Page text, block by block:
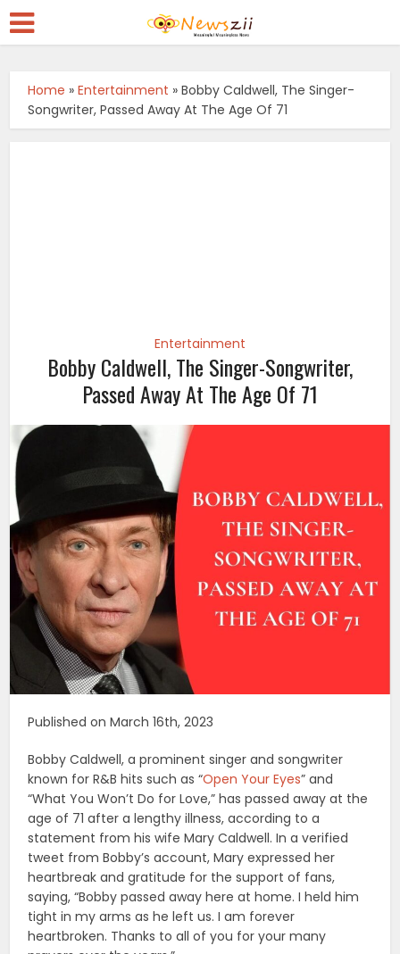
Home »Entertainment »Bobby Caldwell, The Singer-
Songwriter, Passed Away At The Age Of 71
Entertainment
Bobby Caldwell, The Singer-Songwriter,
Passed Away At The Age Of 71
Published on March 16th, 2023
Bobby Caldwell, a prominent singer and songwriter
known for R&B hits such as “Open Your Eyes” and
“What You Won’t Do for Love,” has passed away at the
age of 71 after a lengthy illness, according to a
statement from his wife Mary Caldwell. In a verified
tweet from Bobby’s account, Mary expressed her
heartbreak and gratitude for the support of fans,
saying, “Bobby passed away here at home. I held him
tight in my arms as he left us. I am forever
heartbroken. Thanks to all of you for your many